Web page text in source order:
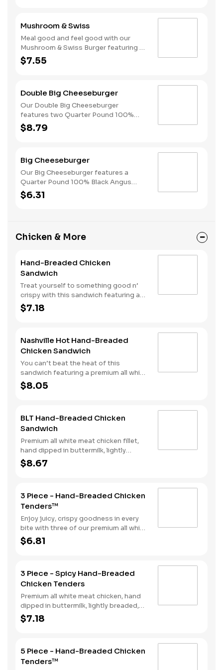
perfectly toasted Brioche-style bun.
Mushroom & Swiss
Meal good and feel good with our
Mushroom & Swiss Burger featuring a
Quarter Pound 100% Angus beef
patty topped with melted Swiss and
style bun.
$7.55
Double Big Cheeseburger
Our Double Big Cheeseburger
features two Quarter Pound 100%
Angus beef patties topped with
melted American cheese, dill pickles,
$8.79
Big Cheeseburger
Our Big Cheeseburger features a
Quarter Pound 100% Black Angus
beef patty topped with melted
American cheese, dill pickles, onions,
$6.31
Chicken & More
Hand-Breaded Chicken
Sandwich
Treat yourself to something good n’
crispy with this sandwich featuring a
premium all white meat chicken fillet
hand dipped in buttermilk, lightly
and pickles all served on a Brioche-
style bun.
$7.18
Nashville Hot Hand-Breaded
Chicken Sandwich
You can’t beat the heat of this
sandwich featuring a premium all white
meat chicken fillet hand dipped in
buttermilk, lightly breaded and then
It’s all topped with mayonnaise and
pickles and served on a Brioche-style
bun.
$8.05
BLT Hand-Breaded Chicken
Sandwich
Premium all white meat chicken fillet,
hand dipped in buttermilk, lightly
breaded and fried to a golden brown,
with 2 strips of bacon, lettuce, tomato
$8.67
3 Piece - Hand-Breaded Chicken
Tenders™
Enjoy juicy, crispy goodness in every
bite with three of our premium all white
meat chicken strips hand dipped in
buttermilk, lightly breaded and then
perfect for double dipping.
$6.81
3 Piece - Spicy Hand-Breaded
Chicken Tenders
Premium all white meat chicken, hand
dipped in buttermilk, lightly breaded,
and fried to a golden brown. Finished
with a with spicy seasoning and your
$7.18
5 Piece - Hand-Breaded Chicken
Tenders™